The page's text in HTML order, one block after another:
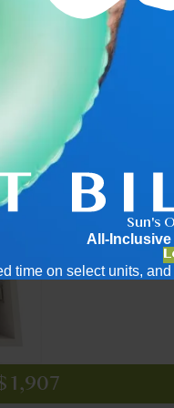
Sun's
All-Inclusive
time on select units,